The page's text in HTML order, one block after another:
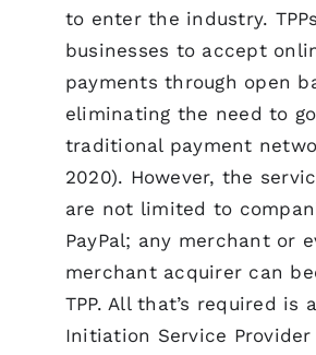
to enter the industry.
businesses to accept
payments through open
eliminating the need to
traditional payment
2020). However, the
are not limited to
PayPal; any merchant or
merchant acquirer can
TPP. All that’s required is
Initiation Service Provider